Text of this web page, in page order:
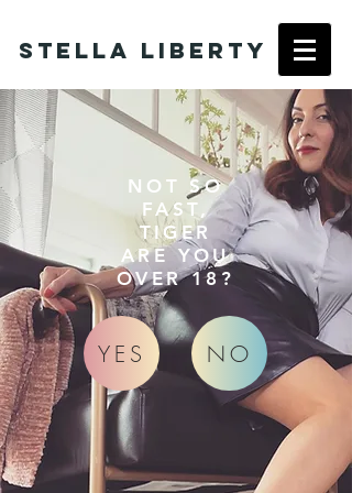
Stella Liberty
NOT SO
FAST,
TIGER
ARE YOU
OVER 18?
YES NO